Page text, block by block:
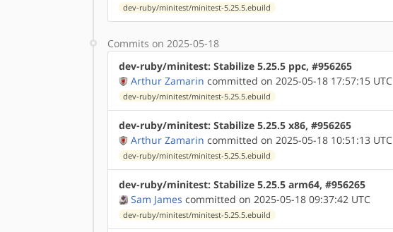
dev-ruby/minitest/minitest-5.25.5.ebuild
Commits on 2025-05-18
dev-ruby/minitest: Stabilize 5.25.5 ppc, #956265
Arthur Zamarin committed on 2025-05-18 17:57:15 UTC
dev-ruby/minitest/minitest-5.25.5.ebuild
dev-ruby/minitest: Stabilize 5.25.5 x86, #956265
Arthur Zamarin committed on 2025-05-18 10:51:13 UTC
dev-ruby/minitest/minitest-5.25.5.ebuild
dev-ruby/minitest: Stabilize 5.25.5 arm64, #956265
Sam James committed on 2025-05-18 09:37:42 UTC
dev-ruby/minitest/minitest-5.25.5.ebuild